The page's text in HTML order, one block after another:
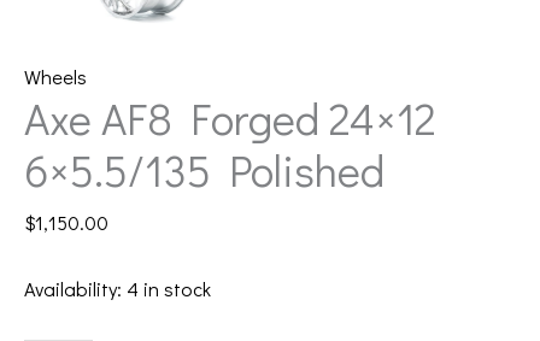
Wheels
Axe AF8 Forged 24×12
6×5.5/135 Polished
$1,150.00
Availability: 4 in stock